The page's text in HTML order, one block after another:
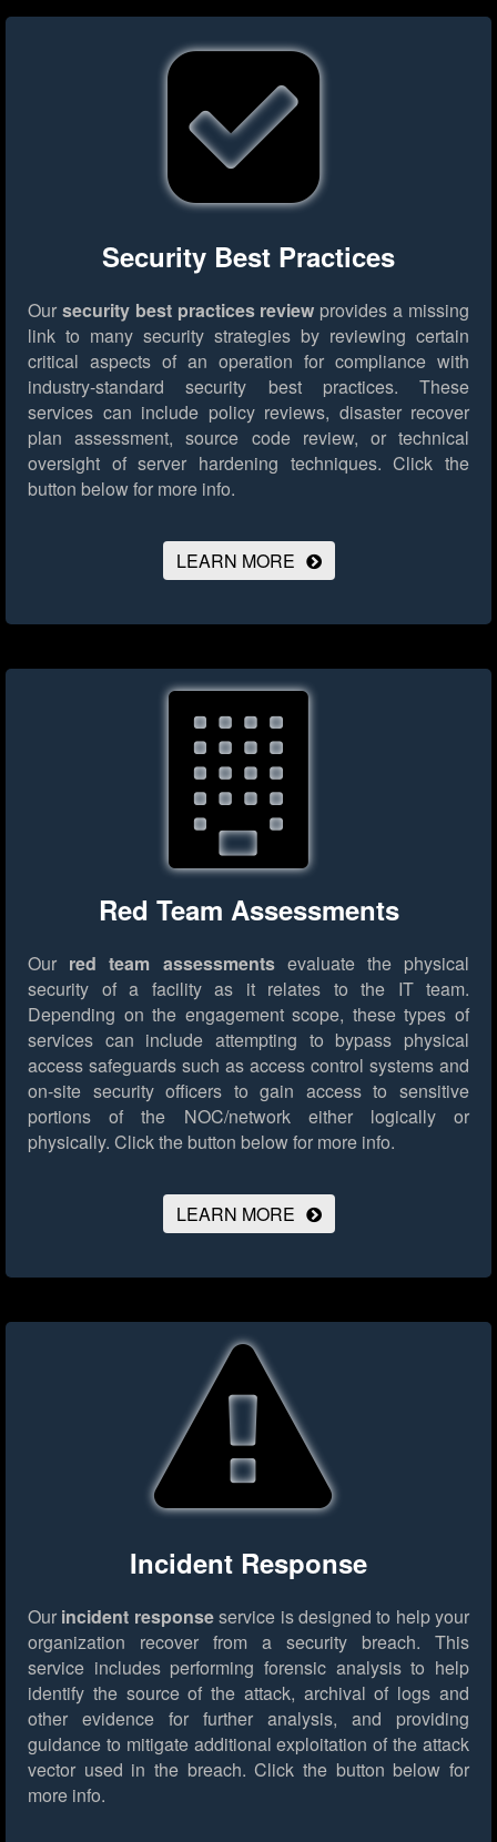
Security Best Practices
Our security best practices review provides a missing
link to many security strategies by reviewing certain
critical aspects of an operation for compliance with
industry-standard security best practices. These
services can include policy reviews, disaster recover
plan assessment, source code review, or technical
oversight of server hardening techniques. Click the
button below for more info.
LEARN MORE
Red Team Assessments
Our red team assessmentsevaluate the physical
security of a facility as it relates to the IT team.
Depending on the engagement scope, these types of
services can include attempting to bypass physical
access safeguards such as access control systems and
on-site security officers to gain access to sensitive
portions of the NOC/network either logically or
physically. Click the button below for more info.
LEARN MORE
Incident Response
Our incident responseservice is designed to help your
organization recover from a security breach. This
service includes performing forensic analysis to help
identify the source of the attack, archival of logs and
other evidence for further analysis, and providing
guidance to mitigate additional exploitation of the attack
vector used in the breach. Click the button below for
more info.